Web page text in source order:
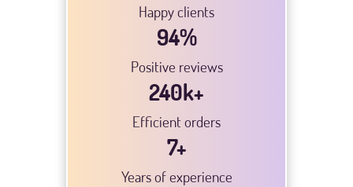
Happy clients
94%
Positive reviews
240k+
Efficient orders
7+
Years of experience